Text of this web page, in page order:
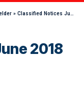
» Classified Notices June 2018
2018